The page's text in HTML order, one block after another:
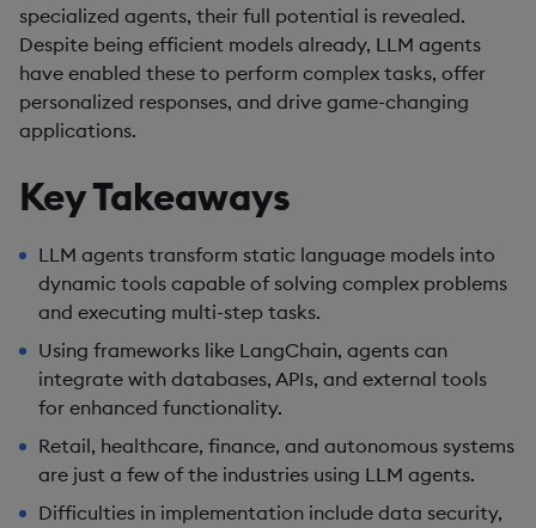
specialized agents, their full potential is revealed.
Despite being efficient models already, LLM agents
have enabled these to perform complex tasks, offer
personalized responses, and drive game-changing
applications.
Key Takeaways
LLM agents transform static language models into
dynamic tools capable of solving complex problems
and executing multi-step tasks.
Using frameworks like LangChain, agents can
integrate with databases, APIs, and external tools
for enhanced functionality.
Retail, healthcare, finance, and autonomous systems
are just a few of the industries using LLM agents.
Difficulties in implementation include data security,